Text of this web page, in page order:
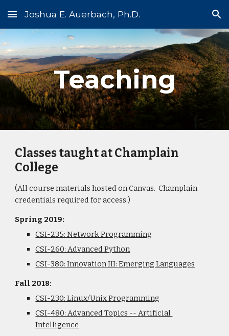
Skip to main content Skip to navigation
Joshua E. Auerbach, Ph.D.
Teaching
Classes taught at Champlain
College
(All course materials hosted on Canvas.  Champlain
credentials required for access.)
Spring 2019:
CSI-235: Network Programming
CSI-260: Advanced Python
CSI-380: Innovation III: Emerging Languages
Fall 2018:
CSI-230: Linux/Unix Programming
CSI-480: Advanced Topics -- Artificial
Intelligence